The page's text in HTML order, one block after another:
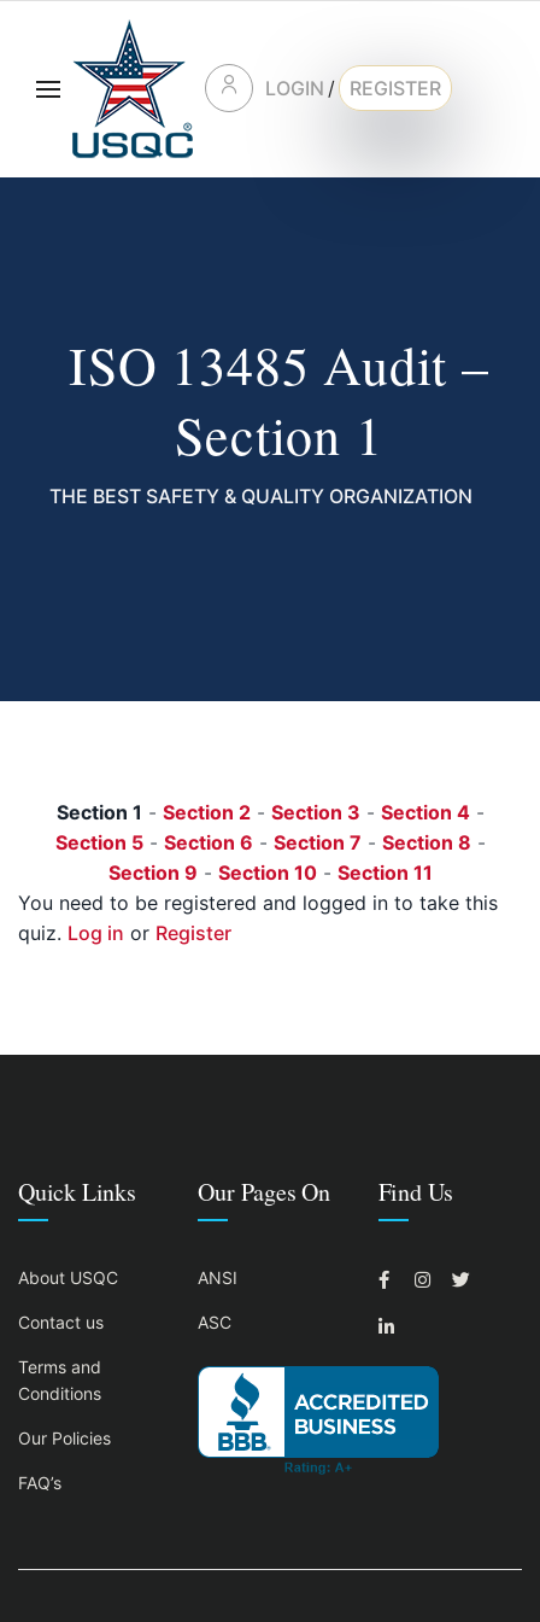
LOGIN / REGISTER
ISO 13485 Audit –
Section 1
THE BEST SAFETY & QUALITY ORGANIZATION
Section 1 - Section 2- Section 3 - Section 4-
Section 5- Section 6 - Section 7 - Section 8 -
Section 9 - Section 10- Section 11
You need to be registered and logged in to take this
quiz. Log in or Register
Quick Links
About USQC
Contact us
Terms and
Conditions
Our Policies
FAQ’s
Our Pages On
ANSI
ASC
Find Us